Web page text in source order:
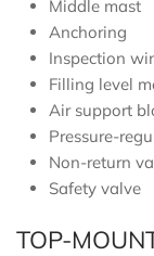
Middle mast
Anchoring
Inspection
Filling level
Air support
Pressure-
Non-return
Safety valve
TOP-